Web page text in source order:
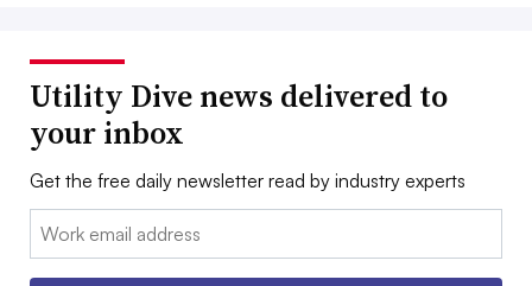
Utility Dive news delivered to
your inbox
Get the free daily newsletter read by industry experts
Email: